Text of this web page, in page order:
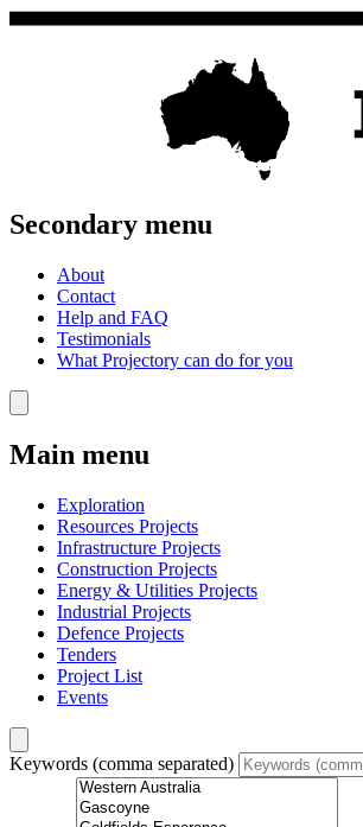
Secondary menu
About
Contact
Help and FAQ
Testimonials
What Projectory can do for you
Main menu
Exploration
Resources Projects
Infrastructure Projects
Construction Projects
Energy & Utilities Projects
Industrial Projects
Defence Projects
Tenders
Project List
Events
Keywords (comma separated)